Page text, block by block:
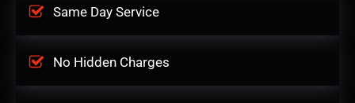
Same Day Service
No Hidden Charges